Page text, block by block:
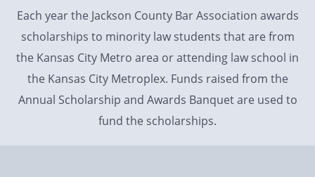
Each year the Jackson County Bar Association awards
scholarships to minority law students that are from
the Kansas City Metro area or attending law school in
the Kansas City Metroplex. Funds raised from the
Annual Scholarship and Awards Banquet are used to
fund the scholarships.